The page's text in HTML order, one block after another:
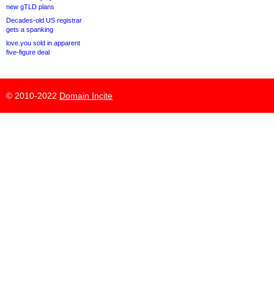
new gTLD plans
Decades-old US registrar
gets a spanking
love.you sold in apparent
five-figure deal
© 2010-2022 Domain Incite